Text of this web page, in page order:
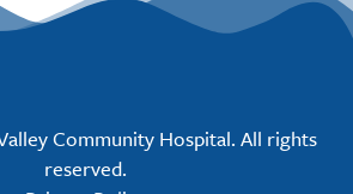
Community Hospital. All rights
reserved.